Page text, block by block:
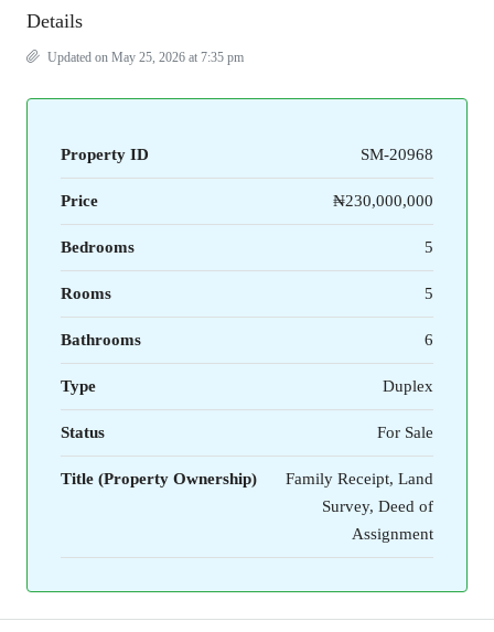
Details
Updated on May 25, 2026 at 7:35 pm
Property ID SM-20968
Price ₦230,000,000
Bedrooms 5
Rooms 5
Bathrooms 6
Type Duplex
Status For Sale
Title (Property Ownership)
Family Receipt, Land
Survey, Deed of
Assignment